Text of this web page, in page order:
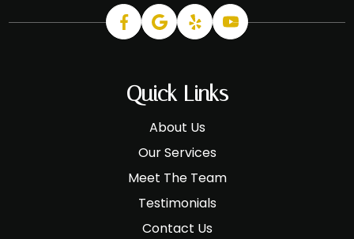
Quick Links
About Us
Our Services
Meet The Team
Testimonials
Contact Us